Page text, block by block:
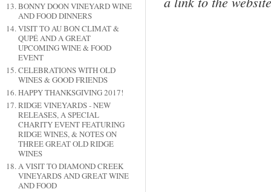
BONNY DOON VINEYARD WINE
AND FOOD DINNERS
VISIT TO AU BON CLIMAT &
QUPÉ AND A GREAT
UPCOMING WINE & FOOD
EVENT
CELEBRATIONS WITH OLD
WINES & GOOD FRIENDS
HAPPY THANKSGIVING 2017!
RIDGE VINEYARDS - NEW
RELEASES, A SPECIAL
CHARITY EVENT FEATURING
RIDGE WINES, & NOTES ON
THREE GREAT OLD RIDGE
WINES
A VISIT TO DIAMOND CREEK
VINEYARDS AND GREAT WINE
AND FOOD